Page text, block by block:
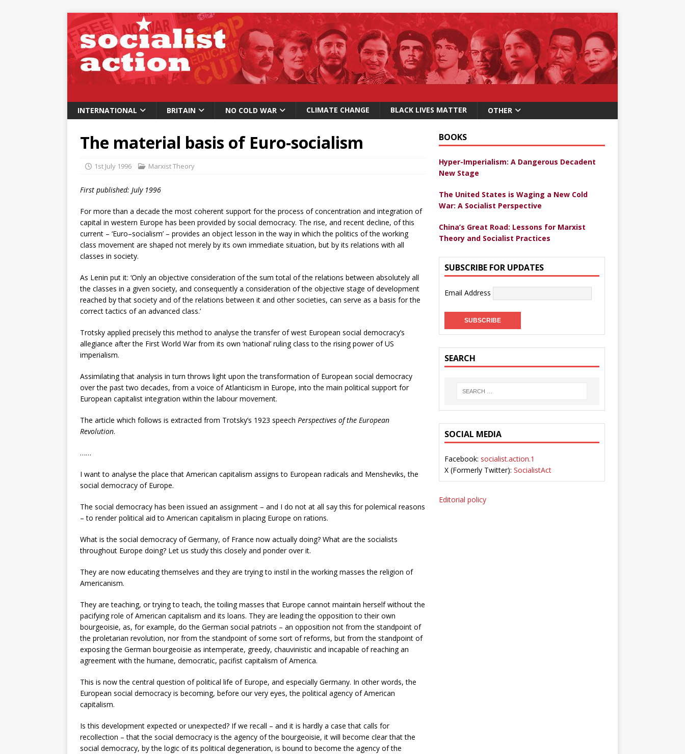
INTERNATIONAL BRITAIN NO COLD WAR CLIMATE CHANGE BLACK LIVES MATTER OTHER
The material basis of Euro-socialism
1st July 1996 Marxist Theory
First published: July 1996
For more than a decade the most coherent support for the process of concentration and integration of
capital in western Europe has been provided by social democracy. The rise, and recent decline, of this
current – ‘Euro–socialism’ – provides an object lesson in the way in which the politics of the working
class movement are shaped not merely by its own immediate situation, but by its relations with all
classes in society.
As Lenin put it: ‘Only an objective consideration of the sum total of the relations between absolutely all
the classes in a given society, and consequently a consideration of the objective stage of development
reached by that society and of the relations between it and other societies, can serve as a basis for the
correct tactics of an advanced class.’
Trotsky applied precisely this method to analyse the transfer of west European social democracy’s
allegiance after the First World War from its own ‘national’ ruling class to the rising power of US
imperialism.
Assimilating that analysis in turn throws light upon the transformation of European social democracy
over the past two decades, from a voice of Atlanticism in Europe, into the main political support for
European capitalist integration within the labour movement.
The article which follows is extracted from Trotsky’s 1923 speech Perspectives of the European
Revolution.
……
I want to analyse the place that American capitalism assigns to European radicals and Mensheviks, the
social democracy of Europe.
The social democracy has been issued an assignment – and I do not at all say this for polemical reasons
– to render political aid to American capitalism in placing Europe on rations.
What is the social democracy of Germany, of France now actually doing? What are the socialists
throughout Europe doing? Let us study this closely and ponder over it.
They are now educating themselves and they are trying to instil in the working masses the religion of
Americanism.
They are teaching, or trying to teach, the toiling masses that Europe cannot maintain herself without the
pacifying role of American capitalism and its loans. They are leading the opposition to their own
bourgeoisie, as, for example, do the German social patriots – an opposition not from the standpoint of
the proletarian revolution, nor from the standpoint of some sort of reforms, but from the standpoint of
exposing the German bourgeoisie as intemperate, greedy, chauvinistic and incapable of reaching an
agreement with the humane, democratic, pacifist capitalism of America.
This is now the central question of political life of Europe, and especially Germany. In other words, the
European social democracy is becoming, before our very eyes, the political agency of American
capitalism.
Is this development expected or unexpected? If we recall – and it is hardly a case that calls for
recollection – that the social democracy is the agency of the bourgeoisie, it will become clear that the
social democracy, by the logic of its political degeneration, is bound to become the agency of the
BOOKS
Hyper-Imperialism: A Dangerous Decadent
New Stage
The United States is Waging a New Cold
War: A Socialist Perspective
China’s Great Road: Lessons for Marxist
Theory and Socialist Practices
SUBSCRIBE FOR UPDATES
Email Address
SEARCH
SOCIAL MEDIA
Facebook: socialist.action.1
X (Formerly Twitter): SocialistAct
Editorial policy